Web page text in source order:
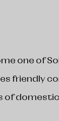
one of
friendly